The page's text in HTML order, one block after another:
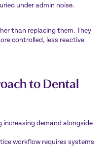
under admin noise.
than replacing them. They
controlled, less reactive
to Dental
increasing demand alongside
workflow requires systems